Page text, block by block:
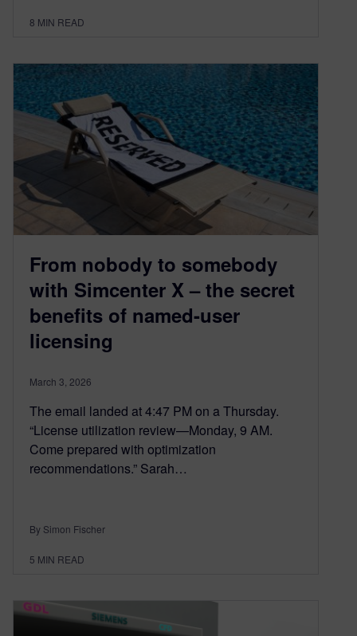
8 MIN READ
From nobody to somebody
with Simcenter X – the secret
benefits of named-user
licensing
March 3, 2026
The email landed at 4:47 PM on a Thursday.
“License utilization review—Monday, 9 AM.
Come prepared with optimization
recommendations.” Sarah…
By Simon Fischer
5 MIN READ